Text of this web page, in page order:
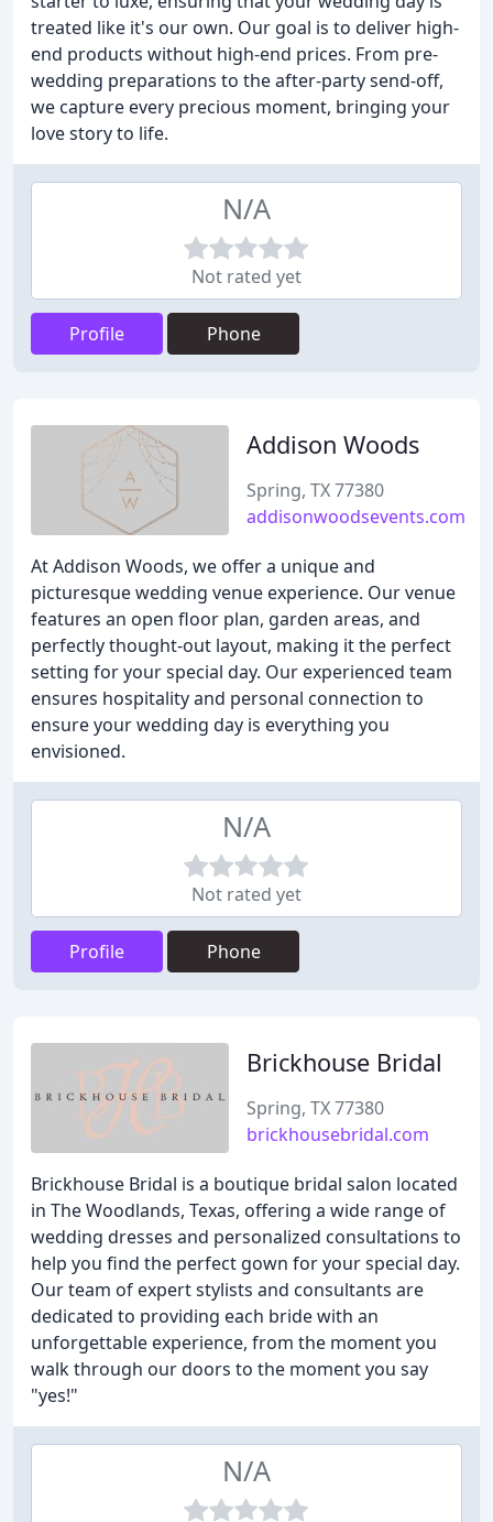
treated like it's our own. Our goal is to deliver high-
end products without high-end prices. From pre-
wedding preparations to the after-party send-off,
we capture every precious moment, bringing your
love story to life.
N/A
Not rated yet
Profile Phone
Addison Woods
Spring, TX 77380
addisonwoodsevents.com
At Addison Woods, we offer a unique and
picturesque wedding venue experience. Our venue
features an open floor plan, garden areas, and
perfectly thought-out layout, making it the perfect
setting for your special day. Our experienced team
ensures hospitality and personal connection to
ensure your wedding day is everything you
envisioned.
N/A
Not rated yet
Profile Phone
Brickhouse Bridal
Spring, TX 77380
brickhousebridal.com
Brickhouse Bridal is a boutique bridal salon located
in The Woodlands, Texas, offering a wide range of
wedding dresses and personalized consultations to
help you find the perfect gown for your special day.
Our team of expert stylists and consultants are
dedicated to providing each bride with an
unforgettable experience, from the moment you
walk through our doors to the moment you say
"yes!"
N/A